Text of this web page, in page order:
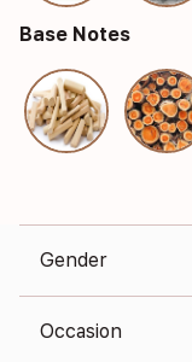
Base Notes
Gender
Occasion